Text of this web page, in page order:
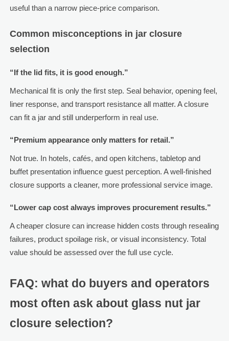
useful than a narrow piece-price comparison.
Common misconceptions in jar closure
selection
“If the lid fits, it is good enough.”
Mechanical fit is only the first step. Seal behavior, opening feel,
liner response, and transport resistance all matter. A closure
can fit a jar and still underperform in real use.
“Premium appearance only matters for retail.”
Not true. In hotels, cafés, and open kitchens, tabletop and
buffet presentation influence guest perception. A well-finished
closure supports a cleaner, more professional service image.
“Lower cap cost always improves procurement results.”
A cheaper closure can increase hidden costs through resealing
failures, product spoilage risk, or visual inconsistency. Total
value should be assessed over the full use cycle.
FAQ: what do buyers and operators
most often ask about glass nut jar
closure selection?